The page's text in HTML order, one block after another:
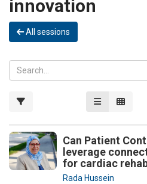
innovation
All sessions
Can Patient
leverage
for cardiac
Rada Hussein